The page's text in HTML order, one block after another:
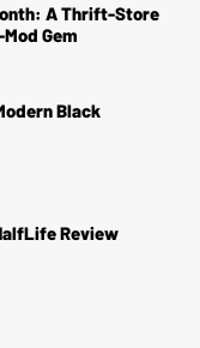
A Thrift-Store
Gem
Black
Review